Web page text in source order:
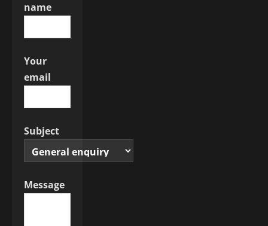
o
n
name
Your
email
Subject
Message